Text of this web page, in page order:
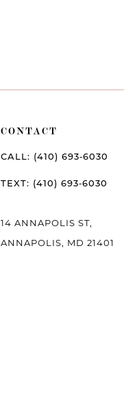
CONTACT
CALL: (410) 693‑6030
TEXT: (410) 693‑6030
14 ANNAPOLIS ST,
ANNAPOLIS, MD 21401